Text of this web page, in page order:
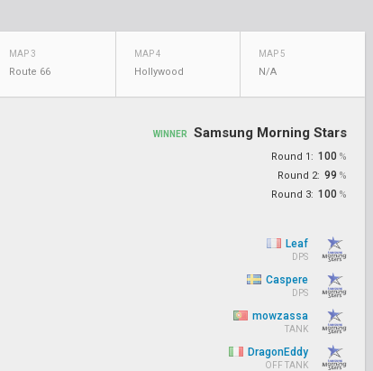
MAP 3
Route 66
MAP 4
Hollywood
MAP 5
N/A
WINNER Samsung Morning Stars
Round 1: 100 %
Round 2: 99 %
Round 3: 100 %
Leaf
DPS
Caspere
DPS
mowzassa
TANK
DragonEddy
OFF TANK